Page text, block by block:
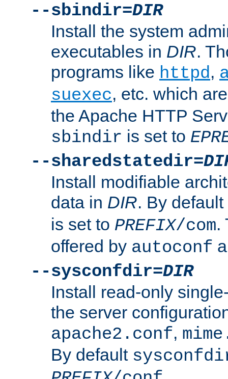
--sbindir=DIR
Install the system
executables in DIR.
programs like httpd,
suexec, etc. which
the Apache HTTP
sbindir is set to
--sharedstatedir=
Install modifiable
data in DIR. By default
is set to PREFIX/com.
offered by autoconf
--sysconfdir=DIR
Install read-only
the server
apache2.conf,
By default